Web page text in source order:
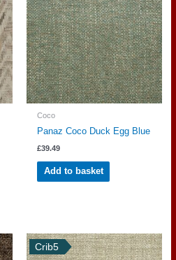
Coco
Panaz Coco Duck Egg Blue
£39.49
Add to basket
Crib5